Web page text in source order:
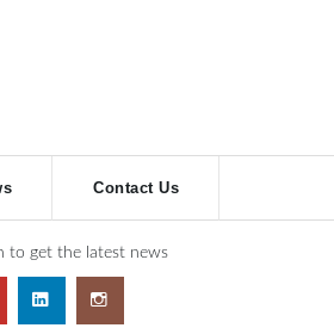
Contact Us
to get the latest news